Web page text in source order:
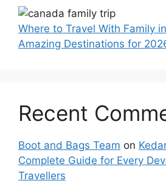
Where to Travel With Family
Amazing Destinations for
Recent
Boot and Bags Team on
Complete Guide for Every
Travellers